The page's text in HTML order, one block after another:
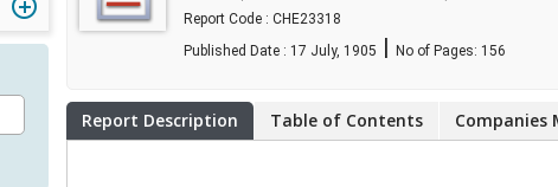
Report Code : CHE23318
Published Date : 17 July, 1905 | No of Pages: 156
Report Description Table of Contents Companies